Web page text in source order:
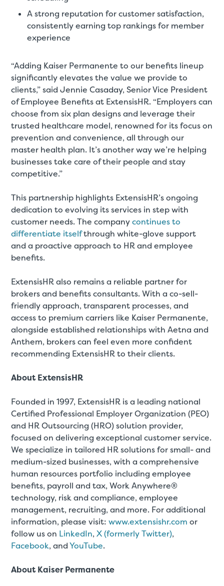
A strong reputation for customer satisfaction,
consistently earning top rankings for member
experience
“Adding Kaiser Permanente to our benefits lineup
significantly elevates the value we provide to
clients,” said Jennie Casaday, Senior Vice President
of Employee Benefits at ExtensisHR. “Employers can
choose from six plan designs and leverage their
trusted healthcare model, renowned for its focus on
prevention and convenience, all through our
master health plan. It’s another way we’re helping
businesses take care of their people and stay
competitive.”
This partnership highlights ExtensisHR’s ongoing
dedication to evolving its services in step with
customer needs. The companycontinues to
differentiate itselfthrough white-glove support
and a proactive approach to HR and employee
benefits.
ExtensisHR also remains a reliable partner for
brokers and benefits consultants. With a co-sell-
friendly approach, transparent processes, and
access to premium carriers like Kaiser Permanente,
alongside established relationships with Aetna and
Anthem, brokers can feel even more confident
recommending ExtensisHR to their clients.
About ExtensisHR
Founded in 1997, ExtensisHR is a leading national
Certified Professional Employer Organization (PEO)
and HR Outsourcing (HRO) solution provider,
focused on delivering exceptional customer service.
We specialize in tailored HR solutions for small- and
medium-sized businesses, with a comprehensive
human resources portfolio including employee
benefits, payroll and tax, Work Anywhere®
technology, risk and compliance, employee
management, recruiting, and more. For additional
information, please visit:www.extensishr.com or
follow us on LinkedIn,X (formerly Twitter),
Facebook, andYouTube.
About Kaiser Permanente